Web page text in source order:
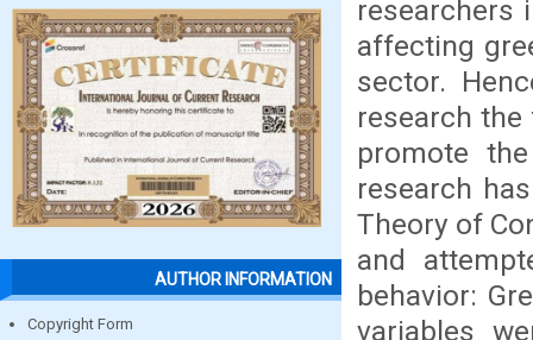
AUTHOR INFORMATION
Copyright Form
researchers
affecting
sector.
research
promote
research
Theory of
and
behavior:
variables